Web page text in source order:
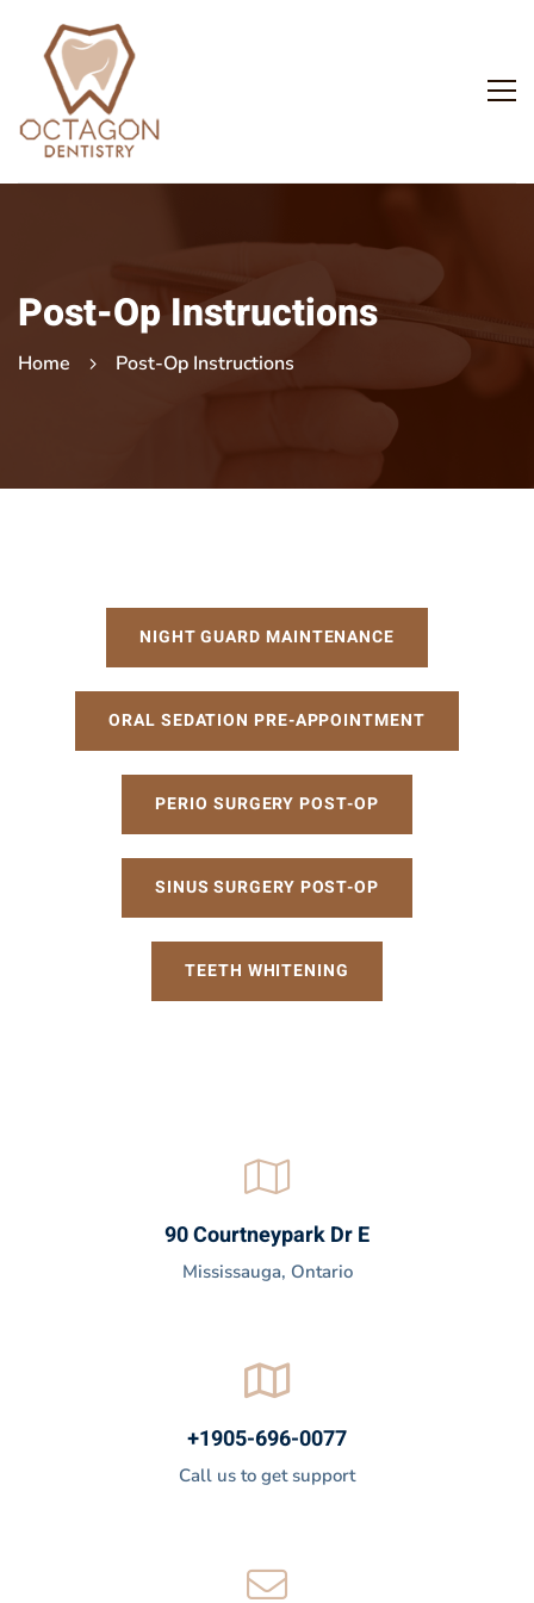
Post-Op Instructions
Home Post-Op Instructions
Instructions
NIGHT GUARD MAINTENANCE
ORAL SEDATION PRE-APPOINTMENT
PERIO SURGERY POST-OP
SINUS SURGERY POST-OP
TEETH WHITENING
90 Courtneypark Dr E
Mississauga, Ontario
+1905-696-0077
Call us to get support